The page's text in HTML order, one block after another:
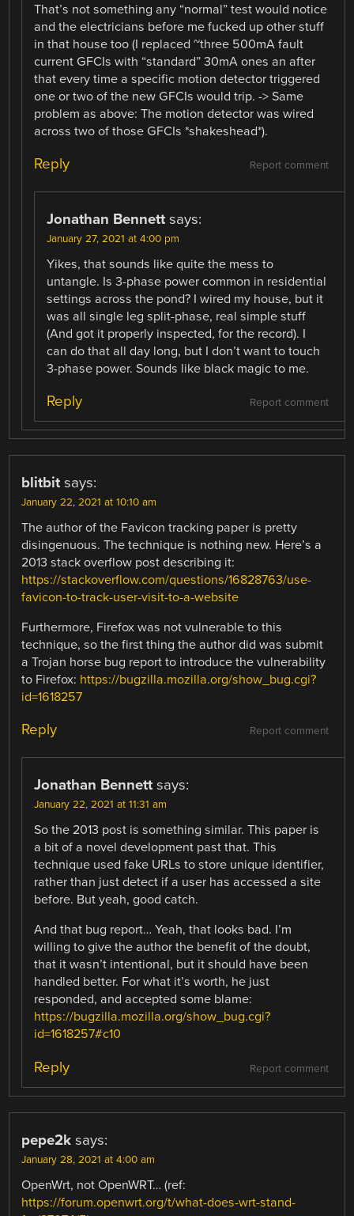
That’s not something any “normal” test would notice
and the electricians before me fucked up other stuff
in that house too (I replaced ~three 500mA fault
current GFCIs with “standard” 30mA ones an after
that every time a specific motion detector triggered
one or two of the new GFCIs would trip. -> Same
problem as above: The motion detector was wired
across two of those GFCIs *shakeshead*).
Report comment
Reply
Jonathan Bennett says:
January 27, 2021 at 4:00 pm
Yikes, that sounds like quite the mess to
untangle. Is 3-phase power common in residential
settings across the pond? I wired my house, but it
was all single leg split-phase, real simple stuff
(And got it properly inspected, for the record). I
can do that all day long, but I don’t want to touch
3-phase power. Sounds like black magic to me.
Report comment
Reply
blitbit says:
January 22, 2021 at 10:10 am
The author of the Favicon tracking paper is pretty
disingenuous. The technique is nothing new. Here’s a
2013 stack overflow post describing it:
https://stackoverflow.com/questions/16828763/use-
favicon-to-track-user-visit-to-a-website
Furthermore, Firefox was not vulnerable to this
technique, so the first thing the author did was submit
a Trojan horse bug report to introduce the vulnerability
to Firefox: https://bugzilla.mozilla.org/show_bug.cgi?
id=1618257
Report comment
Reply
Jonathan Bennett says:
January 22, 2021 at 11:31 am
So the 2013 post is something similar. This paper is
a bit of a novel development past that. This
technique used fake URLs to store unique identifier,
rather than just detect if a user has accessed a site
before. But yeah, good catch.
And that bug report… Yeah, that looks bad. I’m
willing to give the author the benefit of the doubt,
that it wasn’t intentional, but it should have been
handled better. For what it’s worth, he just
responded, and accepted some blame:
https://bugzilla.mozilla.org/show_bug.cgi?
id=1618257#c10
Report comment
Reply
pepe2k says:
January 28, 2021 at 4:00 am
OpenWrt, not OpenWRT… (ref:
https://forum.openwrt.org/t/what-does-wrt-stand-